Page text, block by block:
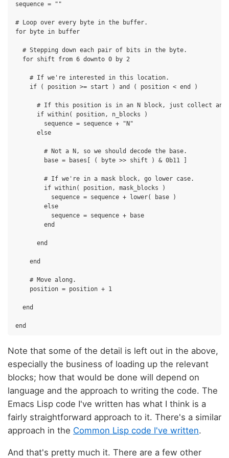
sequence = ""
# Loop over every byte in the buffer.
for byte in buffer
  # Stepping down each pair of bits in the byte.
  for shift from 6 downto 0 by 2
    # If we're interested in this location.
    if ( position >= start ) and ( position < end )
# If this position is in an N block, just collect an
      if within( position, n_blocks )
        sequence = sequence + "N"
      else
        # Not a N, so we should decode the base.
        base = bases[ ( byte >> shift ) & 0b11 ]
        # If we're in a mask block, go lower case.
        if within( position, mask_blocks )
          sequence = sequence + lower( base )
        else
          sequence = sequence + base
        end
      end
    end
    # Move along.
    position = position + 1
  end
Note that some of the detail is left out in the above,
especially the business of loading up the relevant
blocks; how that would be done will depend on
language and the approach to writing the code. The
Emacs Lisp code I've written has what I think is a
fairly straightforward approach to it. There's a similar
approach in the Common Lisp code I've written.
And that's pretty much it. There are a few other